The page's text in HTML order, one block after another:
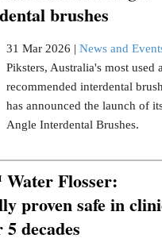
brushes
31 Mar 2026 | News and
Piksters, Australia's most used
recommended interdental
has announced the launch of
Angle Interdental Brushes.
Flosser:
proven safe in
decades